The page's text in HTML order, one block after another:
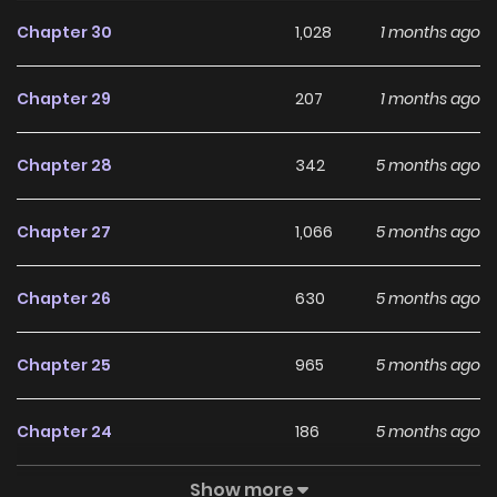
transcendent beauty, Nagi asks this beautiful and pushy
lessons for a limited time between a beautiful, egoistical
Chapter 30 1,028 1 months ago
Chapter 29 207 1 months ago
Chapter 28 342 5 months ago
Chapter 27 1,066 5 months ago
Chapter 26 630 5 months ago
Chapter 25 965 5 months ago
Chapter 24 186 5 months ago
Show more